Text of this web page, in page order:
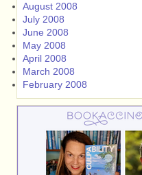
August 2008
July 2008
June 2008
May 2008
April 2008
March 2008
February 2008